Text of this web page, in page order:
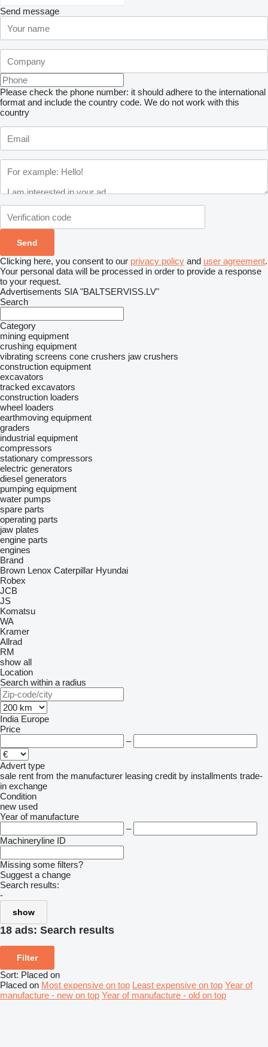
Send message
Please check the phone number: it should adhere to the international
format and include the country code. We do not work with this
country
Clicking here, you consent to our privacy policy and user agreement.
Your personal data will be processed in order to provide a response
to your request.
Advertisements SIA "BALTSERVISS.LV"
Search
Category
mining equipment
crushing equipment
vibrating screens cone crushers jaw crushers
construction equipment
excavators
tracked excavators
construction loaders
wheel loaders
earthmoving equipment
graders
industrial equipment
compressors
stationary compressors
electric generators
diesel generators
pumping equipment
water pumps
spare parts
operating parts
jaw plates
engine parts
engines
Brand
Brown Lenox Caterpillar Hyundai
Robex
JCB
JS
Komatsu
WA
Kramer
Allrad
RM
show all
Location
Search within a radius
India Europe
Price
–
Advert type
sale rent from the manufacturer leasing credit by installments trade-
in exchange
Condition
new used
Year of manufacture
–
Machineryline ID
Missing some filters?
Suggest a change
Search results:
-
show
18 ads: Search results
Filter
Sort: Placed on
Placed on Most expensive on top Least expensive on top Year of
manufacture - new on top Year of manufacture - old on top